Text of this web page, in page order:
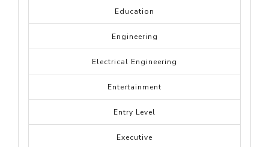
Education
Engineering
Electrical Engineering
Entertainment
Entry Level
Executive